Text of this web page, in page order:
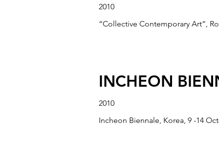
“AVAILABLE
“Available Art” Gallery Camelot,
“MOORLAND
2010
“Collective Contemporary Art”,
INCHEON
2010
Incheon Biennale, Korea, 9 -14